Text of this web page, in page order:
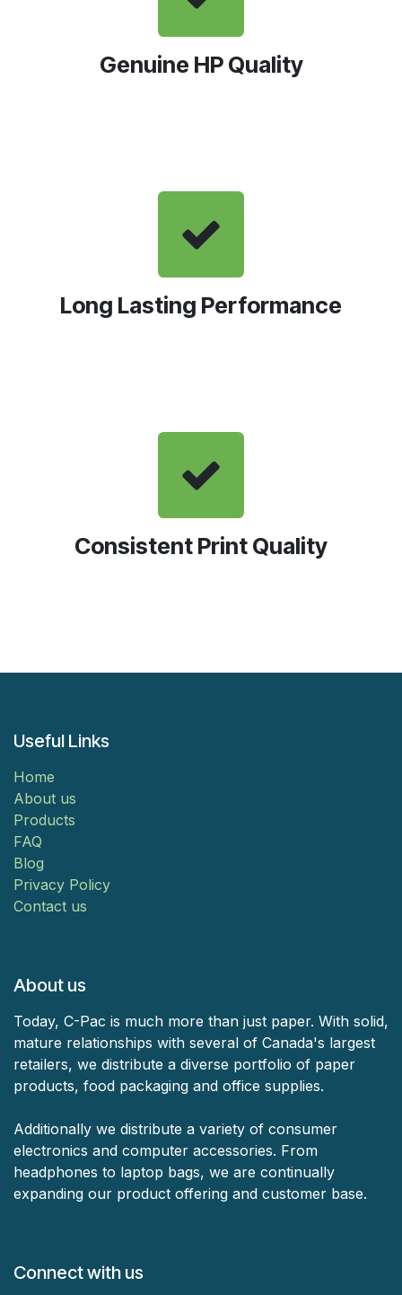
Genuine HP Quality
Long Lasting Performance
Consistent Print Quality
Useful Links
Home
About us
Products
FAQ
Blog
Privacy Policy
Contact us
About us
Today, C-Pac is much more than just paper. With solid,
mature relationships with several of Canada's largest
retailers, we distribute a diverse portfolio of paper
products, food packaging and office supplies.
Additionally we distribute a variety of consumer
electronics and computer accessories. From
headphones to laptop bags, we are continually
expanding our product offering and customer base.
Connect with us